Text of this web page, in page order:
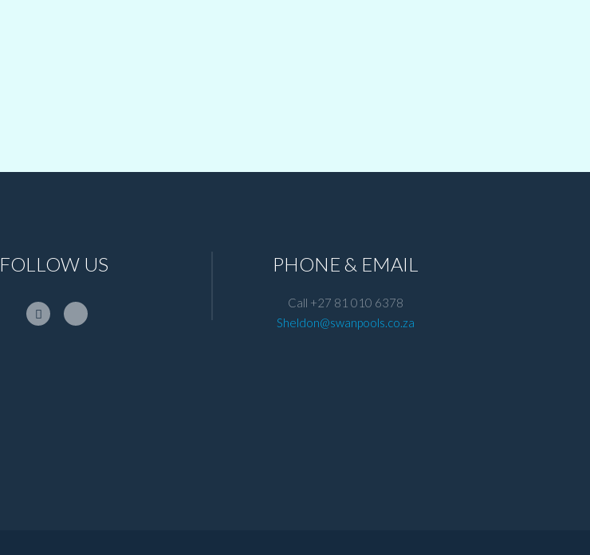
FOLLOW US PHONE & EMAIL
Call +27 81 010 6378
Sheldon@swanpools.co.za